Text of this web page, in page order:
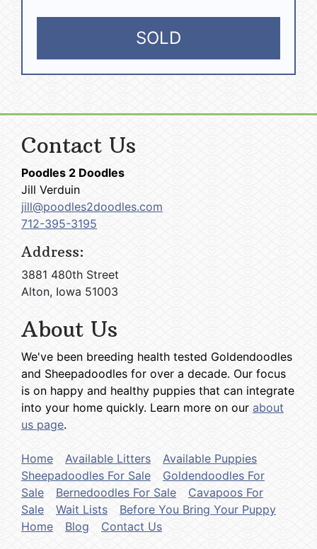
SOLD
Contact Us
Poodles 2 Doodles
Jill Verduin
jill@poodles2doodles.com
712-395-3195
Address:
3881 480th Street
Alton, Iowa 51003
About Us
We've been breeding health tested Goldendoodles
and Sheepadoodles for over a decade. Our focus
is on happy and healthy puppies that can integrate
into your home quickly. Learn more on our about
us page.
Home Available Litters
Available Puppies
Sheepadoodles For Sale
Goldendoodles For
Sale
Bernedoodles For Sale
Cavapoos For
Sale
Wait Lists
Before You Bring Your Puppy
Home
Blog Contact Us